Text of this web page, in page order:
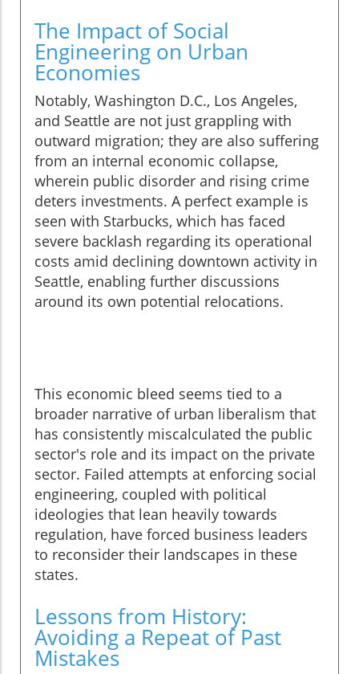
The Impact of Social
Engineering on Urban
Economies
Notably, Washington D.C., Los Angeles,
and Seattle are not just grappling with
outward migration; they are also suffering
from an internal economic collapse,
wherein public disorder and rising crime
deters investments. A perfect example is
seen with Starbucks, which has faced
severe backlash regarding its operational
costs amid declining downtown activity in
Seattle, enabling further discussions
around its own potential relocations.
This economic bleed seems tied to a
broader narrative of urban liberalism that
has consistently miscalculated the public
sector's role and its impact on the private
sector. Failed attempts at enforcing social
engineering, coupled with political
ideologies that lean heavily towards
regulation, have forced business leaders
to reconsider their landscapes in these
states.
Lessons from History:
Avoiding a Repeat of Past
Mistakes